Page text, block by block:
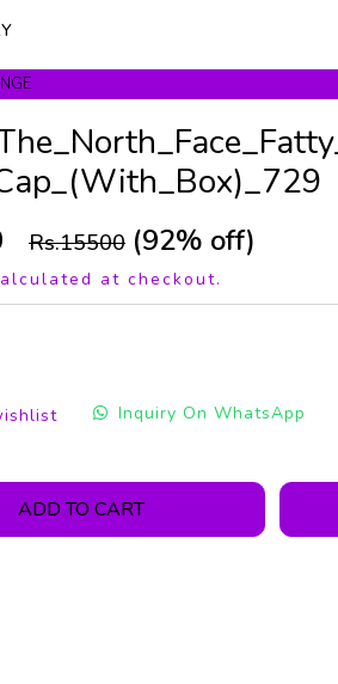
Rs.15500 (92% off)
at checkout.
Inquiry On WhatsApp
ADD TO CART